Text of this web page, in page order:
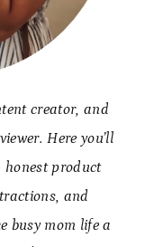
creator, and
Here you’ll
product
and
busy mom life a